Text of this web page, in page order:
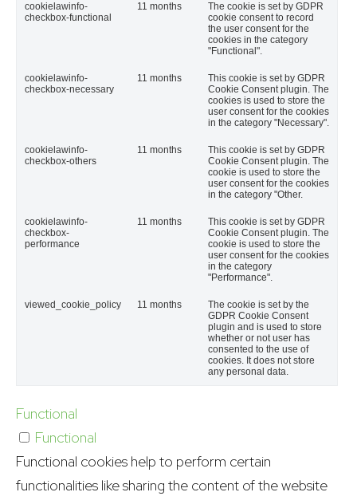
cookielawinfo-
checkbox-functional
11 months
The cookie is set by GDPR
cookie consent to record
the user consent for the
cookies in the category
"Functional".
cookielawinfo-
checkbox-necessary
11 months
This cookie is set by GDPR
Cookie Consent plugin. The
cookies is used to store the
user consent for the cookies
in the category "Necessary".
cookielawinfo-
checkbox-others
11 months
This cookie is set by GDPR
Cookie Consent plugin. The
cookie is used to store the
user consent for the cookies
in the category "Other.
cookielawinfo-
checkbox-
performance
11 months
This cookie is set by GDPR
Cookie Consent plugin. The
cookie is used to store the
user consent for the cookies
in the category
"Performance".
viewed_cookie_policy 11 months
The cookie is set by the
GDPR Cookie Consent
plugin and is used to store
whether or not user has
consented to the use of
cookies. It does not store
any personal data.
Functional
Functional
Functional cookies help to perform certain
functionalities like sharing the content of the website